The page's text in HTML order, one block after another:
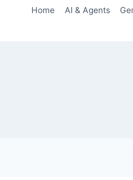
Home AI & Agents